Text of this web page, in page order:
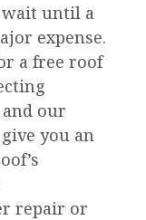
wait until a
expense.
a free roof
our
you an
repair or